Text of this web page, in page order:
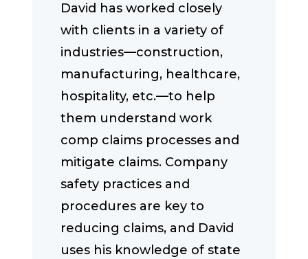
David has worked closely
with clients in a variety of
industries—construction,
manufacturing, healthcare,
hospitality, etc.—to help
them understand work
comp claims processes and
mitigate claims. Company
safety practices and
procedures are key to
reducing claims, and David
uses his knowledge of state